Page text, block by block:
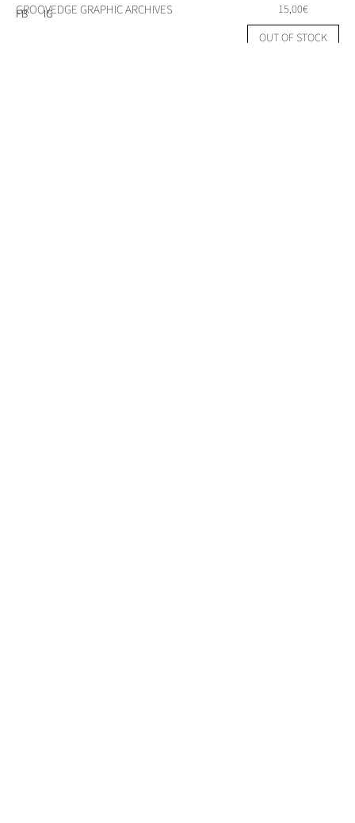
GROOVEDGE GRAPHIC ARCHIVES 15,00€
OUT OF STOCK
FB IG